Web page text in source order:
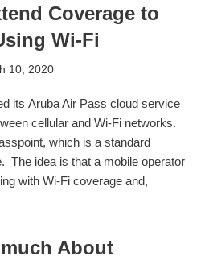
Coverage to
Wi-Fi
10, 2020
its Aruba Air Pass cloud service
cellular and Wi-Fi networks.
which is a standard
The idea is that a mobile operator
with Wi-Fi coverage and,
much About